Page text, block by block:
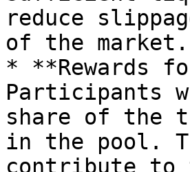
reduce
of the market.
* **Rewards
Participants
share of the
in the pool.
contribute